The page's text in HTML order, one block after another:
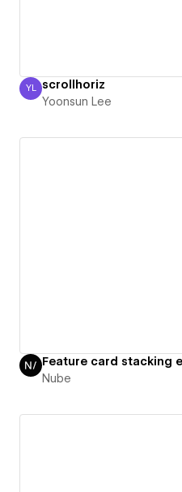
Yoonsun Lee
YL scrollhoriz
Yoonsun Lee
Nube